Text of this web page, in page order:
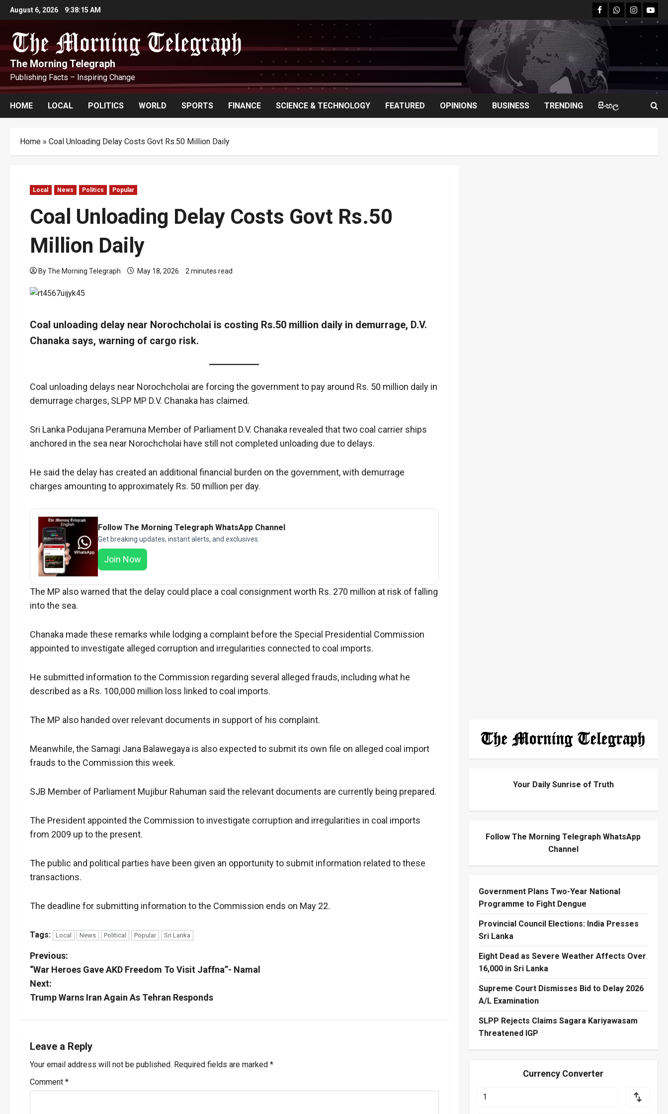
Skip
to
content
August 6, 2026 9:38:15 AM facebookWhatsapp
instagram
The Morning Telegraph
Publishing Facts – Inspiring Change
HOME LOCAL POLITICS WORLD SPORTS FINANCE SCIENCE & TECHNOLOGY FEATURED OPINIONS BUSINESS TRENDING සිංහල
Home » Coal Unloading Delay Costs Govt Rs.50 Million Daily
Local News Politics Popular
Coal Unloading Delay Costs Govt Rs.50
Million Daily
By The Morning Telegraph May 18, 2026 2 minutes read
Coal unloading delay near Norochcholai is costing Rs.50 million daily in demurrage, D.V.
Chanaka says, warning of cargo risk.
Coal unloading delays near Norochcholai are forcing the government to pay around Rs. 50 million daily in
demurrage charges, SLPP MP D.V. Chanaka has claimed.
Sri Lanka Podujana Peramuna Member of Parliament D.V. Chanaka revealed that two coal carrier ships
anchored in the sea near Norochcholai have still not completed unloading due to delays.
He said the delay has created an additional financial burden on the government, with demurrage
charges amounting to approximately Rs. 50 million per day.
Follow The Morning Telegraph WhatsApp Channel
Get breaking updates, instant alerts, and exclusives.
Join Now
The MP also warned that the delay could place a coal consignment worth Rs. 270 million at risk of falling
into the sea.
Chanaka made these remarks while lodging a complaint before the Special Presidential Commission
appointed to investigate alleged corruption and irregularities connected to coal imports.
He submitted information to the Commission regarding several alleged frauds, including what he
described as a Rs. 100,000 million loss linked to coal imports.
The MP also handed over relevant documents in support of his complaint.
Meanwhile, the Samagi Jana Balawegaya is also expected to submit its own file on alleged coal import
frauds to the Commission this week.
SJB Member of Parliament Mujibur Rahuman said the relevant documents are currently being prepared.
The President appointed the Commission to investigate corruption and irregularities in coal imports
from 2009 up to the present.
The public and political parties have been given an opportunity to submit information related to these
transactions.
The deadline for submitting information to the Commission ends on May 22.
Tags: Local News Political Popular Sri Lanka
P
o
s
n
a
v
Previous:
“War Heroes Gave AKD Freedom To Visit Jaffna”- Namal
Next:
Trump Warns Iran Again As Tehran Responds
Leave a Reply
Your email address will not be published. Required fields are marked *
Comment *
Your Daily Sunrise of Truth
Follow The Morning Telegraph WhatsApp
Channel
Government Plans Two-Year National
Programme to Fight Dengue
Provincial Council Elections: India Presses
Sri Lanka
Eight Dead as Severe Weather Affects Over
16,000 in Sri Lanka
Supreme Court Dismisses Bid to Delay 2026
A/L Examination
SLPP Rejects Claims Sagara Kariyawasam
Threatened IGP
Currency Converter